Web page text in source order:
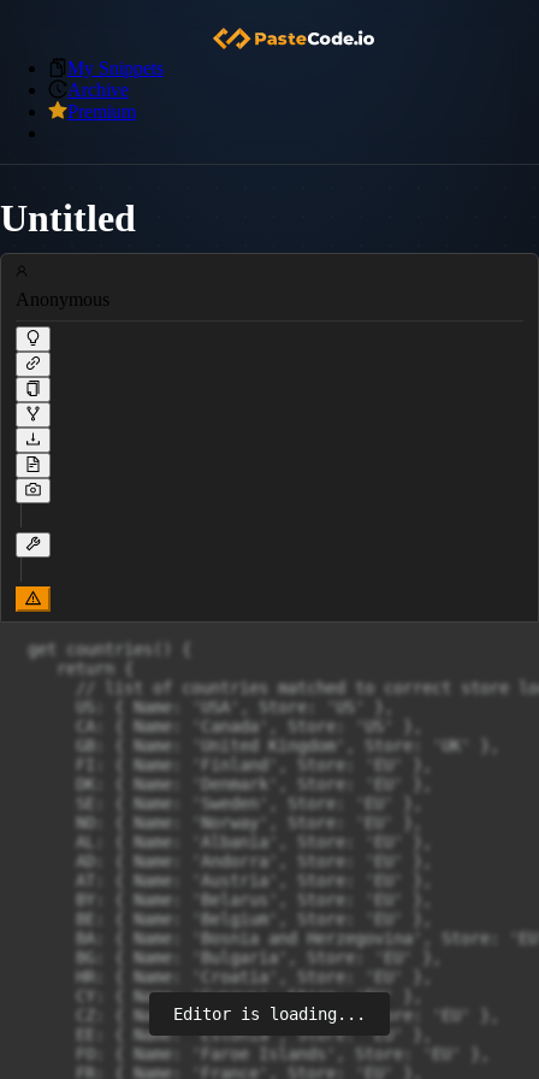
My Snippets
Archive
Premium
Untitled
Anonymous
get countries() {
    return {
// list of countries matched to correct store
      US: { Name: 'USA', Store: 'US' },
      CA: { Name: 'Canada', Store: 'US' },
      GB: { Name: 'United Kingdom', Store: 'UK' },
      FI: { Name: 'Finland', Store: 'EU' },
      DK: { Name: 'Denmark', Store: 'EU' },
      SE: { Name: 'Sweden', Store: 'EU' },
      NO: { Name: 'Norway', Store: 'EU' },
      AL: { Name: 'Albania', Store: 'EU' },
      AD: { Name: 'Andorra', Store: 'EU' },
      AT: { Name: 'Austria', Store: 'EU' },
      BY: { Name: 'Belarus', Store: 'EU' },
      BE: { Name: 'Belgium', Store: 'EU' },
BA: { Name: 'Bosnia and Herzegovina', Store:
      BG: { Name: 'Bulgaria', Store: 'EU' },
      HR: { Name: 'Croatia', Store: 'EU' },
      CY: { Name: 'Cyprus', Store: 'EU' },
      CZ: { Name: 'Czech Republic', Store: 'EU' },
      EE: { Name: 'Estonia', Store: 'EU' },
      FO: { Name: 'Faroe Islands', Store: 'EU' },
      FR: { Name: 'France', Store: 'EU' },
Editor is loading...